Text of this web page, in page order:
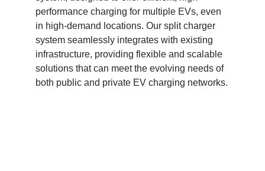
performance charging for multiple EVs, even
in high-demand locations. Our split charger
system seamlessly integrates with existing
infrastructure, providing flexible and scalable
solutions that can meet the evolving needs of
both public and private EV charging networks.